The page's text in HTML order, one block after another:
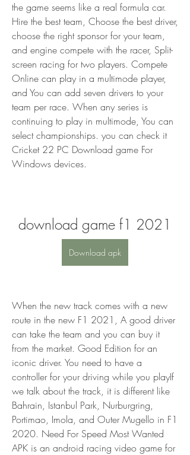
the game seems like a real formula car.
Hire the best team, Choose the best driver,
choose the right sponsor for your team,
and engine compete with the racer, Split-
screen racing for two players. Compete
Online can play in a multimode player,
and You can add seven drivers to your
team per race. When any series is
continuing to play in multimode, You can
select championships. you can check it
Cricket 22 PC Download game For
Windows devices.
download game f1 2021
Download apk
When the new track comes with a new
route in the new F1 2021, A good driver
can take the team and you can buy it
from the market. Good Edition for an
iconic driver. You need to have a
controller for your driving while you playIf
we talk about the track, it is different like
Bahrain, Istanbul Park, Nurburgring,
Portimao, Imola, and Outer Mugello in F1
2020. Need For Speed Most Wanted
APK is an android racing video game for